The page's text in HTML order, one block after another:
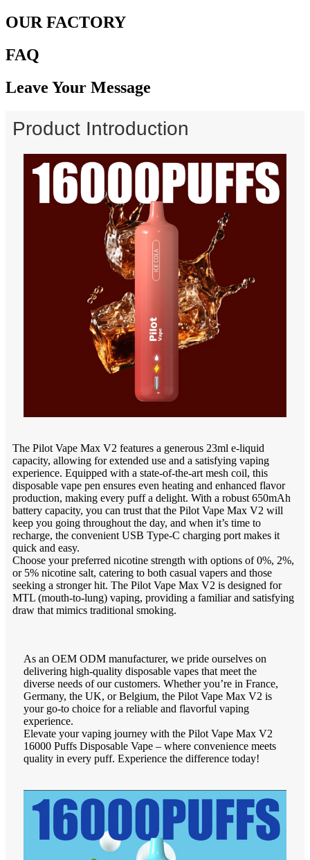
OUR FACTORY
FAQ
Leave Your Message
Product Introduction
The Pilot Vape Max V2 features a generous 23ml e-liquid
capacity, allowing for extended use and a satisfying vaping
experience. Equipped with a state-of-the-art mesh coil, this
disposable vape pen ensures even heating and enhanced flavor
production, making every puff a delight. With a robust 650mAh
battery capacity, you can trust that the Pilot Vape Max V2 will
keep you going throughout the day, and when it’s time to
recharge, the convenient USB Type-C charging port makes it
quick and easy.
Choose your preferred nicotine strength with options of 0%, 2%,
or 5% nicotine salt, catering to both casual vapers and those
seeking a stronger hit. The Pilot Vape Max V2 is designed for
MTL (mouth-to-lung) vaping, providing a familiar and satisfying
draw that mimics traditional smoking.
As an OEM ODM manufacturer, we pride ourselves on
delivering high-quality disposable vapes that meet the
diverse needs of our customers. Whether you’re in France,
Germany, the UK, or Belgium, the Pilot Vape Max V2 is
your go-to choice for a reliable and flavorful vaping
experience.
Elevate your vaping journey with the Pilot Vape Max V2
16000 Puffs Disposable Vape – where convenience meets
quality in every puff. Experience the difference today!